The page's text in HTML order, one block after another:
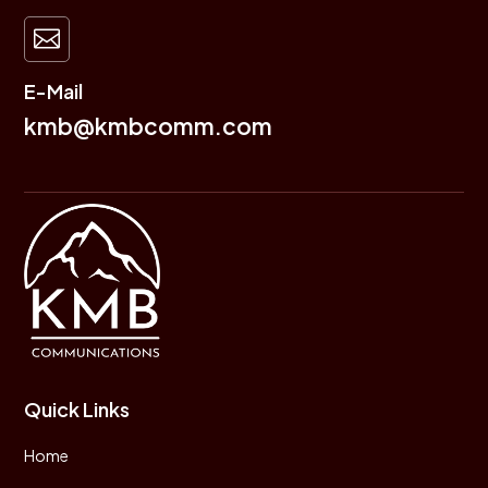

E-Mail
kmb@kmbcomm.com
Quick Links
Home